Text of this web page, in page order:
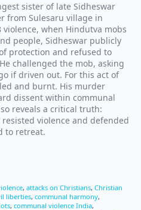
sister of late Sidheswar
from Sulesaru village in
when Hindutva mobs
people, Sidheswar publicly
protection and refused to
challenged the mob, asking
if driven out. For this act of
and burnt. His murder
dissent within communal
reveals a critical truth:
violence and defended
to retreat.
, attacks on Christians, Christian
liberties, communal harmony,
, communal violence India,